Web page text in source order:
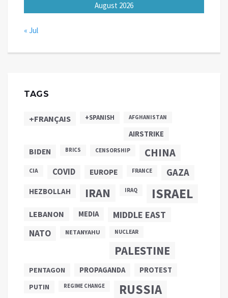
August 2026
« Jul
TAGS
+FRANÇAIS +SPANISH AFGHANISTAN
AIRSTRIKE
BIDEN BRICS CENSORSHIP CHINA
CIA COVID EUROPE FRANCE GAZA
HEZBOLLAH IRAN IRAQ ISRAEL
LEBANON MEDIA MIDDLE EAST
NATO NETANYAHU NUCLEAR
PALESTINE
PENTAGON PROPAGANDA
PROTEST
PUTIN
REGIME CHANGE RUSSIA